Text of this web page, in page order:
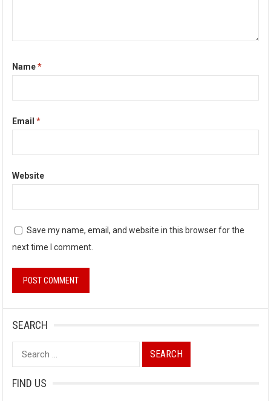
Name*
Email*
Website
Save my name, email, and website in this browser for the
next time I comment.
SEARCH
Search
for:
FIND US